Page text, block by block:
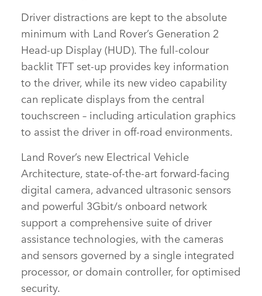
Driver distractions are kept to the absolute
minimum with Land Rover’s Generation 2
Head‑up Display (HUD). The full‑colour
backlit TFT set‑up provides key information
to the driver, while its new video capability
can replicate displays from the central
touchscreen – including articulation graphics
to assist the driver in off‑road environments.
Land Rover’s new Electrical Vehicle
Architecture, state‑of‑the‑art forward‑facing
digital camera, advanced ultrasonic sensors
and powerful 3Gbit/s onboard network
support a comprehensive suite of driver
assistance technologies, with the cameras
and sensors governed by a single integrated
processor, or domain controller, for optimised
security.